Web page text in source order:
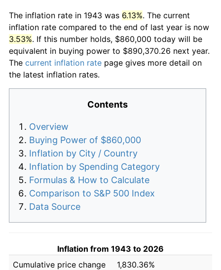
The inflation rate in 1943 was 6.13%. The current
inflation rate compared to the end of last year is now
3.53%. If this number holds, $860,000 today will be
equivalent in buying power to $890,370.26 next year.
The current inflation rate page gives more detail on
the latest inflation rates.
Contents
Overview
Buying Power of $860,000
Inflation by City / Country
Inflation by Spending Category
Formulas & How to Calculate
Comparison to S&P 500 Index
Data Source
Inflation from 1943 to 2026
Cumulative price change
1,830.36%